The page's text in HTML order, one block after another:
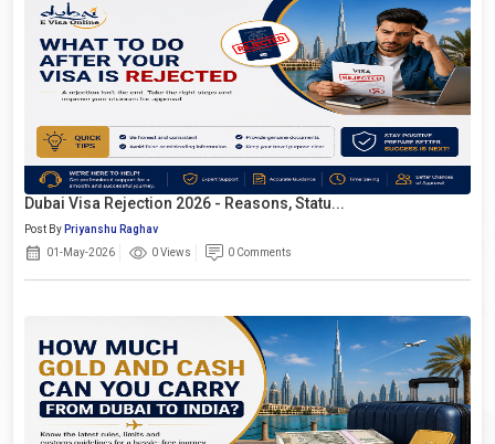
Dubai Visa Rejection 2026 - Reasons, Statu...
Post By Priyanshu Raghav
01-May-2026
0 Views 0 Comments